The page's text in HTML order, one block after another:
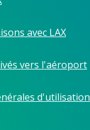
avec LAX
vers l'aéroport
d'utilisation